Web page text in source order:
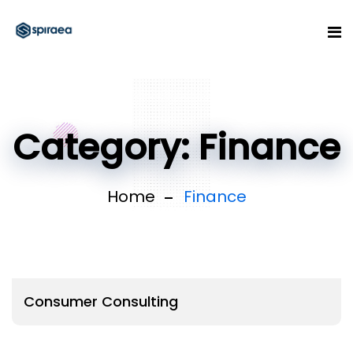
Category:Finance
Home Finance
Consumer Consulting